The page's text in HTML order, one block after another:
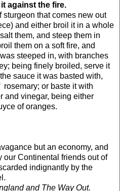
against the fire.
sturgeon that comes new out
and either broil it in a whole
them, and steep them in
them on a soft fire, and
steeped in, with branches
being finely broiled, serve it
sauce it was basted with,
or baste it with
and vinegar, being either
of oranges.
but an economy, and
our Continental friends out of
indignantly by the
and The Way Out.